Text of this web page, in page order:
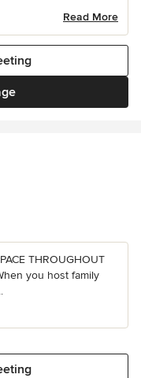
Read More
THROUGHOUT
you host family